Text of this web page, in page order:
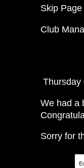
Skip Page
Club
Thursday
We had a
Sorry for